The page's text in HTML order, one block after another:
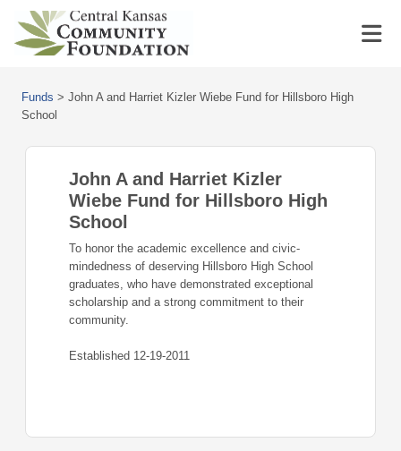
Funds > John A and Harriet Kizler Wiebe Fund for Hillsboro High
School
John A and Harriet Kizler
Wiebe Fund for Hillsboro High
School
To honor the academic excellence and civic-
mindedness of deserving Hillsboro High School
graduates, who have demonstrated exceptional
scholarship and a strong commitment to their
community.
Established 12-19-2011